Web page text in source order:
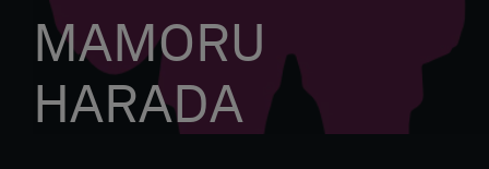
MAMORU
HARADA